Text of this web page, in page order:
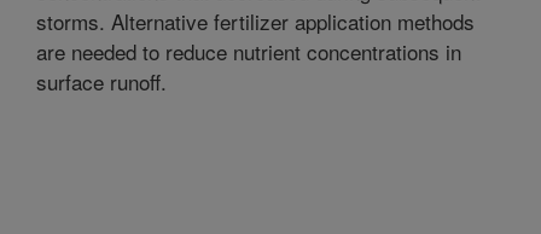
storms. Alternative fertilizer application methods
are needed to reduce nutrient concentrations in
surface runoff.